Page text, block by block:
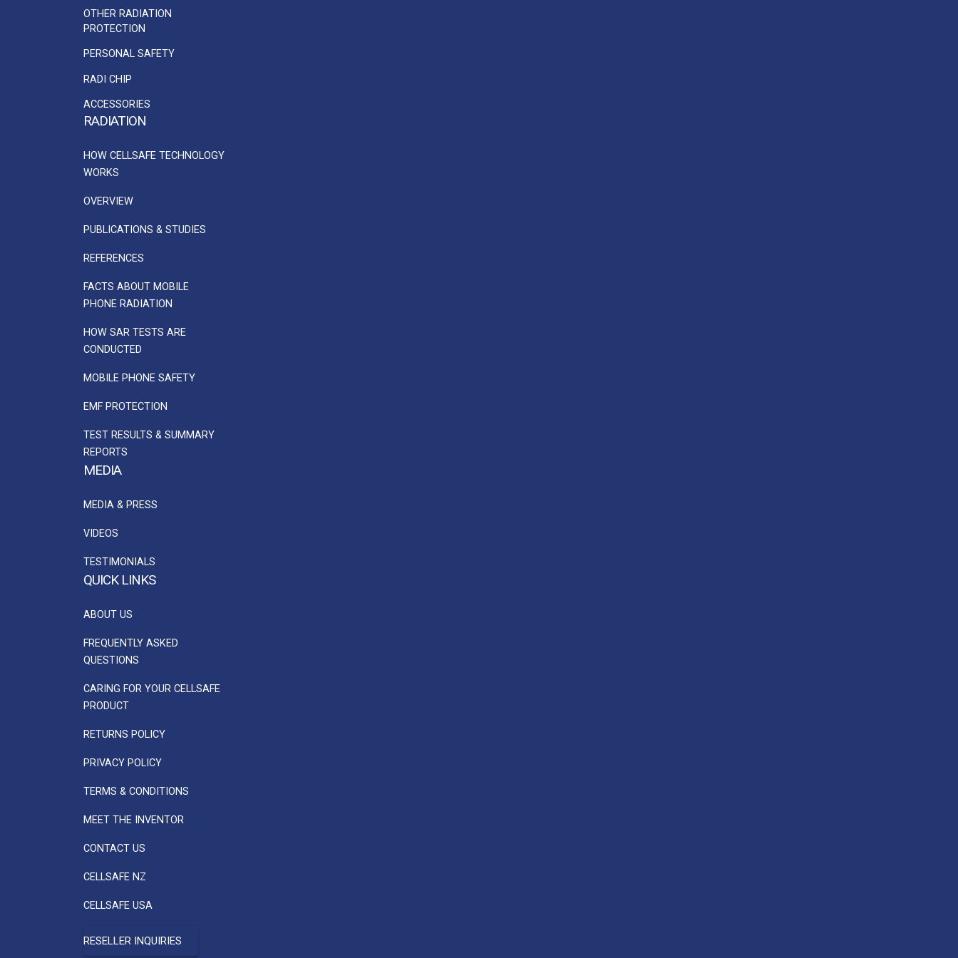
OTHER RADIATION
PROTECTION
PERSONAL SAFETY
RADI CHIP
ACCESSORIES
RADIATION
HOW CELLSAFE TECHNOLOGY
WORKS
OVERVIEW
PUBLICATIONS & STUDIES
REFERENCES
FACTS ABOUT MOBILE
PHONE RADIATION
HOW SAR TESTS ARE
CONDUCTED
MOBILE PHONE SAFETY
EMF PROTECTION
TEST RESULTS & SUMMARY
REPORTS
MEDIA
MEDIA & PRESS
VIDEOS
TESTIMONIALS
QUICK LINKS
ABOUT US
FREQUENTLY ASKED
QUESTIONS
CARING FOR YOUR CELLSAFE
PRODUCT
RETURNS POLICY
PRIVACY POLICY
TERMS & CONDITIONS
MEET THE INVENTOR
CONTACT US
CELLSAFE NZ
CELLSAFE USA
RESELLER INQUIRIES